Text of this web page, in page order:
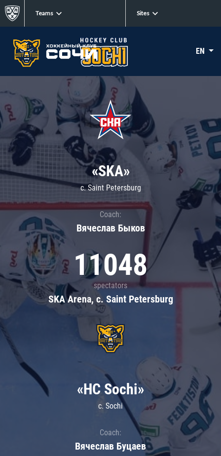
Teams Sites
EN
«SKA»
c. Saint Petersburg
Coach:
Вячеслав Быков
11048
spectators
SKA Arena, c. Saint Petersburg
«HC Sochi»
c. Sochi
Coach:
Вячеслав Буцаев